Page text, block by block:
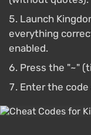
Launch
everything
enabled.
Press the "~"
Enter the code